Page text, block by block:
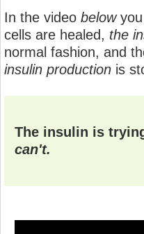
In the video belowyou
cells are healed, the
normal fashion, and
insulin production is
The insulin is
can't.